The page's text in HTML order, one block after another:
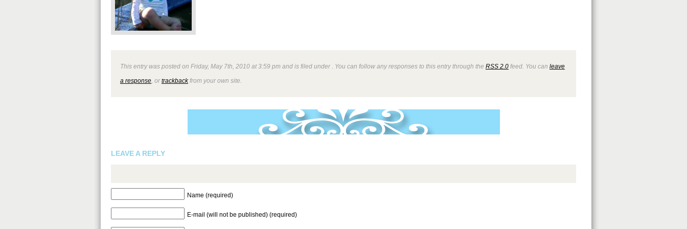
This entry was posted on Friday, May 7th, 2010 at 3:59 pm and is filed under . You can follow any responses to this entry through the RSS 2.0 feed. You can leave
a response , ortrackbackfrom your own site.
LEAVE A REPLY
Name (required)
E-mail (will not be published) (required)